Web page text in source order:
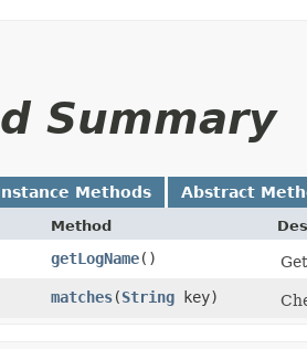
Summary
Methods Abstract
Method
getLogName()
matches​(String key)